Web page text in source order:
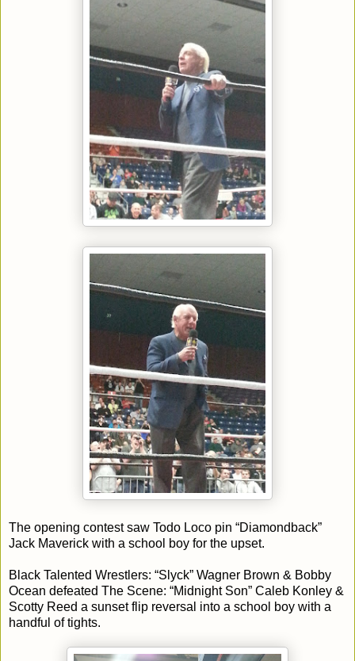
The opening contest saw Todo Loco pin “Diamondback”
Jack Maverick with a school boy for the upset.
Black Talented Wrestlers: “Slyck” Wagner Brown & Bobby
Ocean defeated The Scene: “Midnight Son” Caleb Konley &
Scotty Reed a sunset flip reversal into a school boy with a
handful of tights.